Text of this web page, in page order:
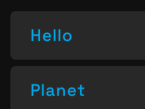
Hello
Planet